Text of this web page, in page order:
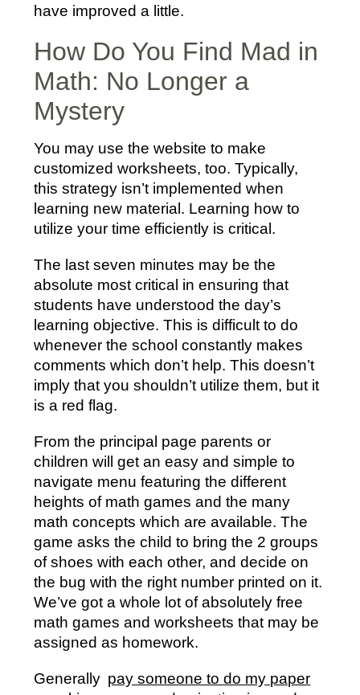
have improved a little.
How Do You Find Mad in
Math: No Longer a
Mystery
You may use the website to make
customized worksheets, too. Typically,
this strategy isn’t implemented when
learning new material. Learning how to
utilize your time efficiently is critical.
The last seven minutes may be the
absolute most critical in ensuring that
students have understood the day’s
learning objective. This is difficult to do
whenever the school constantly makes
comments which don’t help. This doesn’t
imply that you shouldn’t utilize them, but it
is a red flag.
From the principal page parents or
children will get an easy and simple to
navigate menu featuring the different
heights of math games and the many
math concepts which are available. The
game asks the child to bring the 2 groups
of shoes with each other, and decide on
the bug with the right number printed on it.
We’ve got a whole lot of absolutely free
math games and worksheets that may be
assigned as homework.
Generally pay someone to do my paper